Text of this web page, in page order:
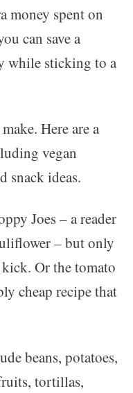
money spent on
can save a
while sticking to a
Here are a
vegan
snack ideas.
Joes – a reader
– but only
Or the tomato
cheap recipe that
beans, potatoes,
tortillas,